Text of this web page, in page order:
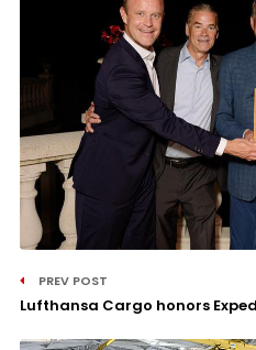
PREV POST
Lufthansa Cargo honors